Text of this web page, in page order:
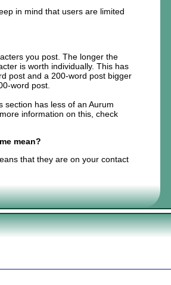
in mind that users are limited
you post. The longer the
is worth individually. This has
post and a 200-word post bigger
word post.
section has less of an Aurum
information on this, check
mean?
that they are on your contact